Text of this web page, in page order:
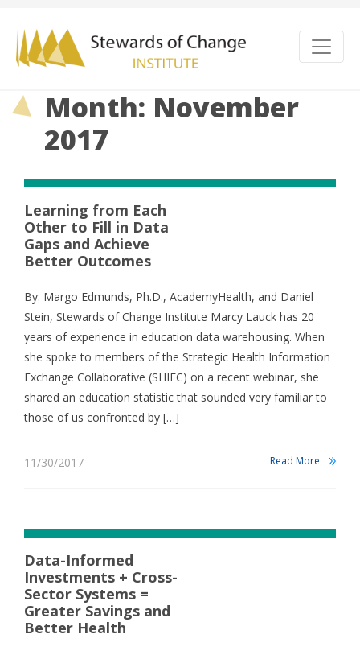
Month: November
2017
Learning from Each
Other to Fill in Data
Gaps and Achieve
Better Outcomes
By: Margo Edmunds, Ph.D., AcademyHealth, and Daniel
Stein, Stewards of Change Institute Marcy Lauck has 20
years of experience in education data warehousing. When
she spoke to members of the Strategic Health Information
Exchange Collaborative (SHIEC) on a recent webinar, she
shared an education statistic that sounded very familiar to
those of us confronted by […]
11/30/2017 Read More
Data-Informed
Investments + Cross-
Sector Systems =
Greater Savings and
Better Health